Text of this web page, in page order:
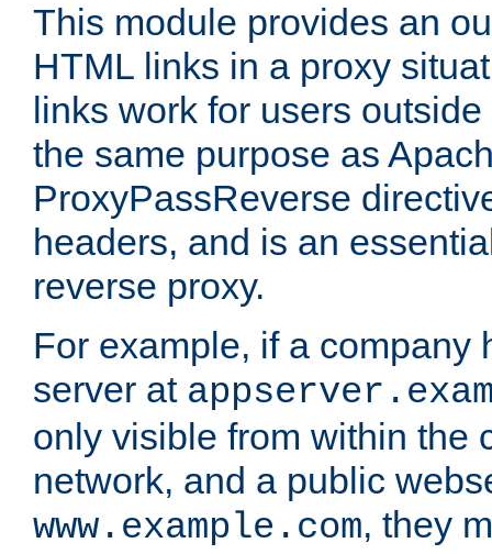
This module provides an
HTML links in a proxy
links work for users
the same purpose as
ProxyPassReverse
headers, and is an
reverse proxy.
For example, if a company
server at
only visible from within the
network, and a public
www.example.com, they